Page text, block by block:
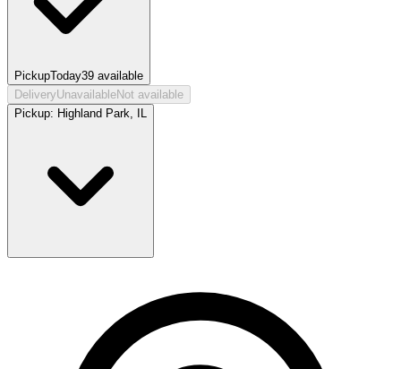
PickupToday39 available
DeliveryUnavailableNot available
Pickup: Highland Park, IL